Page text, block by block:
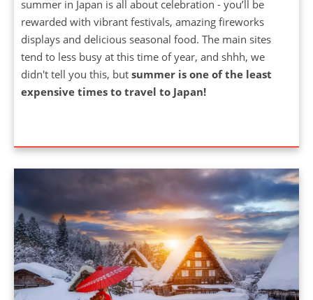
rewarded with vibrant festivals, amazing fireworks
displays and delicious seasonal food. The main sites
tend to less busy at this time of year, and shhh, we
didn't tell you this, butsummer is one of the least
expensive times to travel to Japan!